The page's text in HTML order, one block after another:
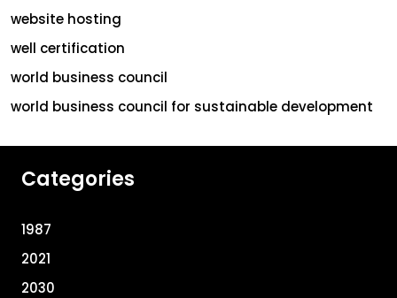
website hosting
well certification
world business council
world business council for sustainable development
Categories
1987
2021
2030